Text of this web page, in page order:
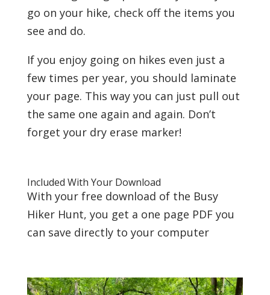
go on your hike, check off the items you
see and do.
If you enjoy going on hikes even just a
few times per year, you should laminate
your page. This way you can just pull out
the same one again and again. Don’t
forget your dry erase marker!
Included With Your Download
With your free download of the Busy
Hiker Hunt, you get a one page PDF you
can save directly to your computer